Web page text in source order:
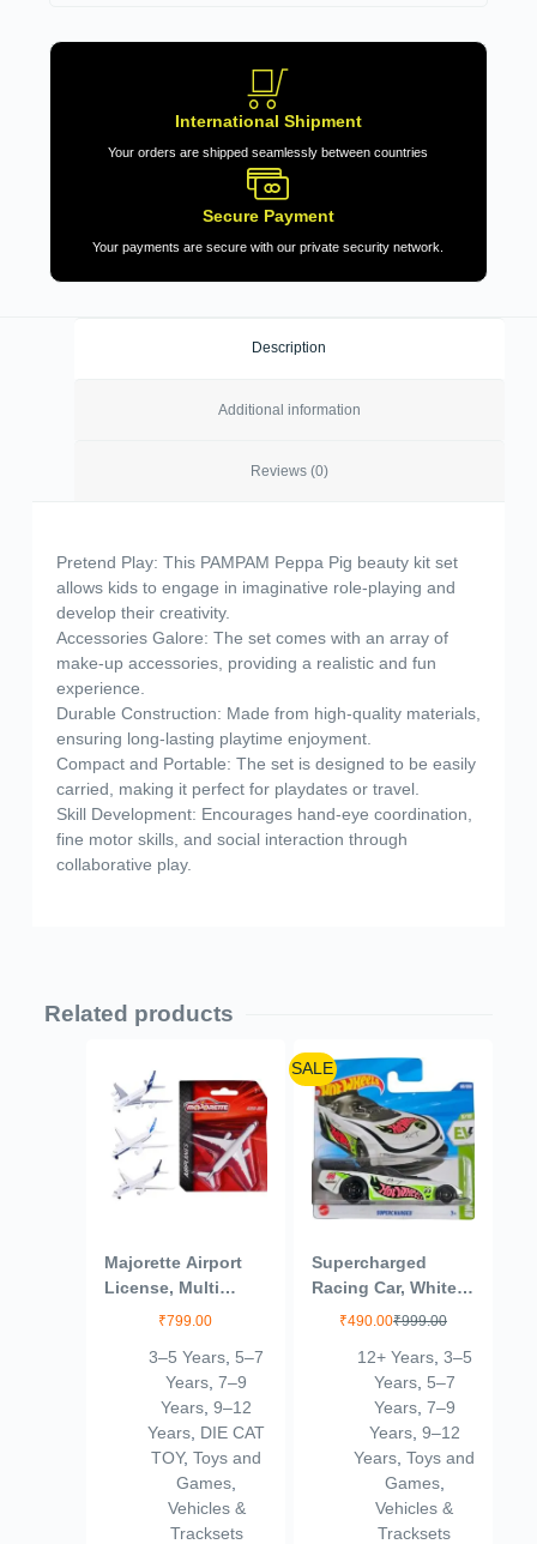
International Shipment
Your orders are shipped seamlessly between countries
Secure Payment
Your payments are secure with our private security network.
Description
Additional information
Reviews (0)
Pretend Play: This PAMPAM Peppa Pig beauty kit set
allows kids to engage in imaginative role-playing and
develop their creativity.
Accessories Galore: The set comes with an array of
make-up accessories, providing a realistic and fun
experience.
Durable Construction: Made from high-quality materials,
ensuring long-lasting playtime enjoyment.
Compact and Portable: The set is designed to be easily
carried, making it perfect for playdates or travel.
Skill Development: Encourages hand-eye coordination,
fine motor skills, and social interaction through
collaborative play.
Related products
Majorette Airport
License, Multi
Color, Kids
₹799.00
3–5 Years 5–7
Years ,7–9
Years ,9–12
Years DIE CAT
TOY,Toys and
Games
Vehicles &
Tracksets
SALE
Supercharged
Racing Car, White
with Green Accents
₹999.00
₹490.00
12+ Years, 3–5
Years, 5–7
Years, 7–9
Years, 9–12
Years ,Toys and
Games,
Vehicles &
Tracksets